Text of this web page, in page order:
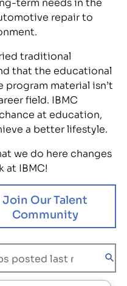
repair to
traditional
that the educational
material isn’t
field. IBMC
at education,
a better lifestyle.
we do here changes
at IBMC!